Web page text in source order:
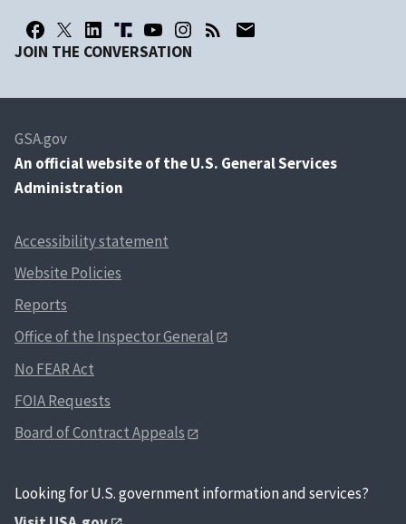
JOIN THE CONVERSATION
GSA.gov
An official website of the U.S. General Services
Administration
Accessibility statement
Website Policies
Reports
Office of the Inspector General
No FEAR Act
FOIA Requests
Board of Contract Appeals
Looking for U.S. government information and services?